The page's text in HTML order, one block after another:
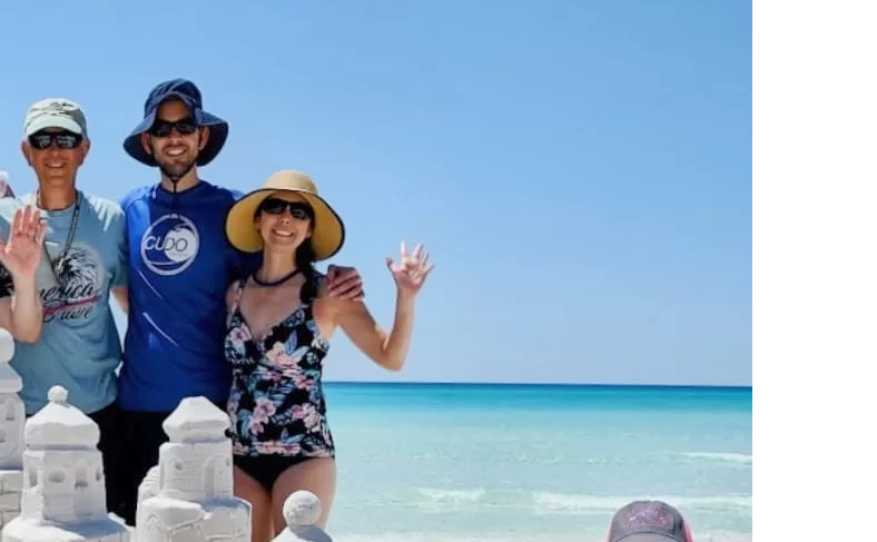
WELCOME TO 30A
Sign up for beach news and local updates—plus a
chance to win a $500 30A gift basket. One winner
each month!